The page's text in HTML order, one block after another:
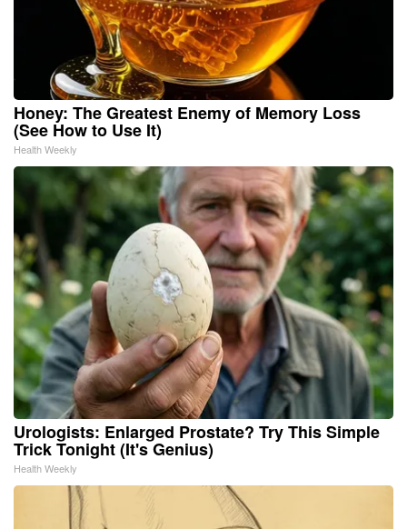
Honey: The Greatest Enemy of Memory Loss
(See How to Use It)
Health Weekly
Urologists: Enlarged Prostate? Try This Simple
Trick Tonight (It's Genius)
Health Weekly